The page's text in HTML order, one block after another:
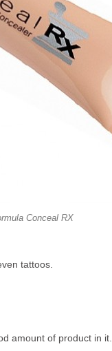
Conceal RX
tattoos.
amount of product in it.